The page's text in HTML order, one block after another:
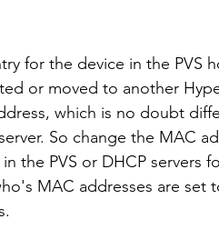
for the device in the PVS
or moved to another
which is no doubt
So change the MAC
the PVS or DHCP servers
MAC addresses are set